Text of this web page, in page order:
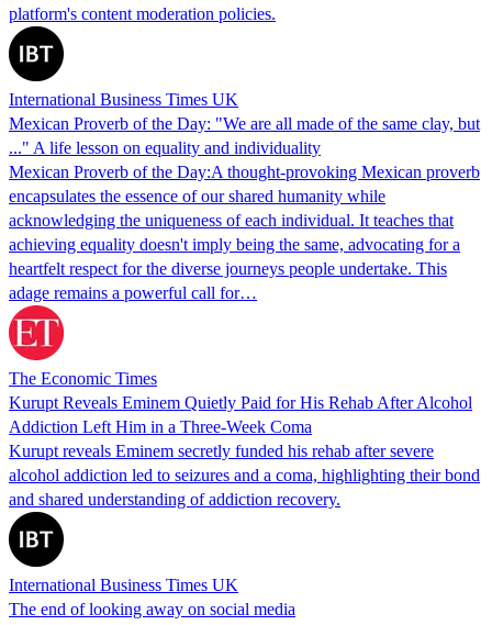
platform's content moderation policies.
International Business Times UK
Mexican Proverb of the Day: "We are all made of the same clay, but
..." A life lesson on equality and individuality
Mexican Proverb of the Day:A thought-provoking Mexican proverb
encapsulates the essence of our shared humanity while
acknowledging the uniqueness of each individual. It teaches that
achieving equality doesn't imply being the same, advocating for a
heartfelt respect for the diverse journeys people undertake. This
adage remains a powerful call for…
The Economic Times
Kurupt Reveals Eminem Quietly Paid for His Rehab After Alcohol
Addiction Left Him in a Three-Week Coma
Kurupt reveals Eminem secretly funded his rehab after severe
alcohol addiction led to seizures and a coma, highlighting their bond
and shared understanding of addiction recovery.
International Business Times UK
The end of looking away on social media